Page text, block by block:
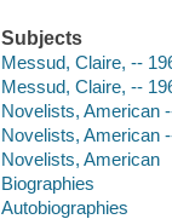
Subjects
Messud, Claire, --
Messud, Claire, --
Novelists, American
Novelists, American
Novelists, American
Biographies
Autobiographies